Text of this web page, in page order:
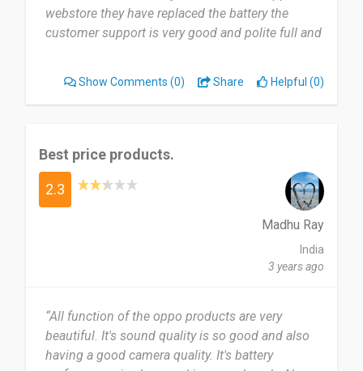
webstore they have replaced the battery the
customer support is very good and polite full and
Show Comments (0) Share Helpful (0)
Best price products.
2.3
Madhu Ray
India
3 years ago
“All function of the oppo products are very
beautiful. It's sound quality is so good and also
having a good camera quality. It's battery